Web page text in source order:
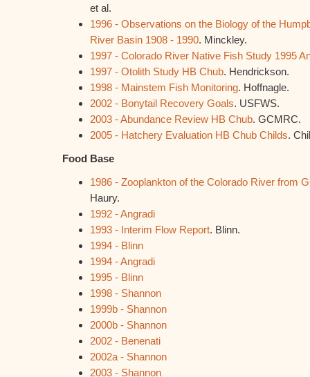
et al.
1996 - Observations on the Biology of the
River Basin 1908 - 1990. Minckley.
1997 - Colorado River Native Fish Study 1995
1997 - Otolith Study HB Chub. Hendrickson.
1998 - Mainstem Fish Monitoring. Hoffnagle.
2002 - Bonytail Recovery Goals. USFWS.
2003 - Abundance Review HB Chub. GCMRC.
2005 - Hatchery Evaluation HB Chub Childs.
Food Base
1986 - Zooplankton of the Colorado River from
Haury.
1992 - Angradi
1993 - Interim Flow Report. Blinn.
1994 - Blinn
1994 - Angradi
1995 - Blinn
1998 - Shannon
1999b - Shannon
2000b - Shannon
2002 - Benenati
2002a - Shannon
2003 - Shannon